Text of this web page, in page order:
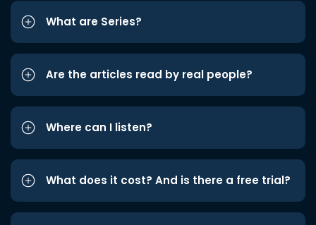
What are Series?
Are the articles read by real people?
Where can I listen?
What does it cost? And is there a free trial?